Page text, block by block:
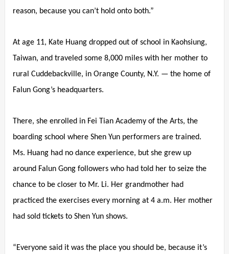
reason, because you can’t hold onto both.”
At age 11, Kate Huang dropped out of school in Kaohsiung,
Taiwan, and traveled some 8,000 miles with her mother to
rural Cuddebackville, in Orange County, N.Y. — the home of
Falun Gong’s headquarters.
There, she enrolled in Fei Tian Academy of the Arts, the
boarding school where Shen Yun performers are trained.
Ms. Huang had no dance experience, but she grew up
around Falun Gong followers who had told her to seize the
chance to be closer to Mr. Li. Her grandmother had
practiced the exercises every morning at 4 a.m. Her mother
had sold tickets to Shen Yun shows.
“Everyone said it was the place you should be, because it’s